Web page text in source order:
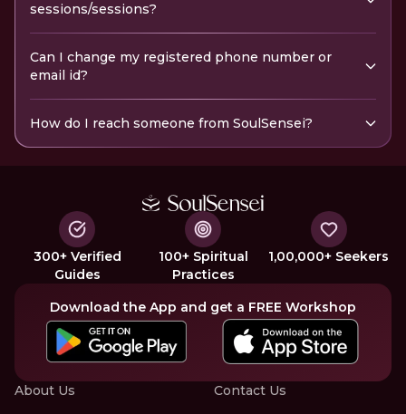
sessions/sessions?
Can I change my registered phone number or
email id?
How do I reach someone from SoulSensei?
300+ Verified
Guides
100+ Spiritual
Practices
1,00,000+ Seekers
Download the App and get a FREE Workshop
About Us
Contact Us